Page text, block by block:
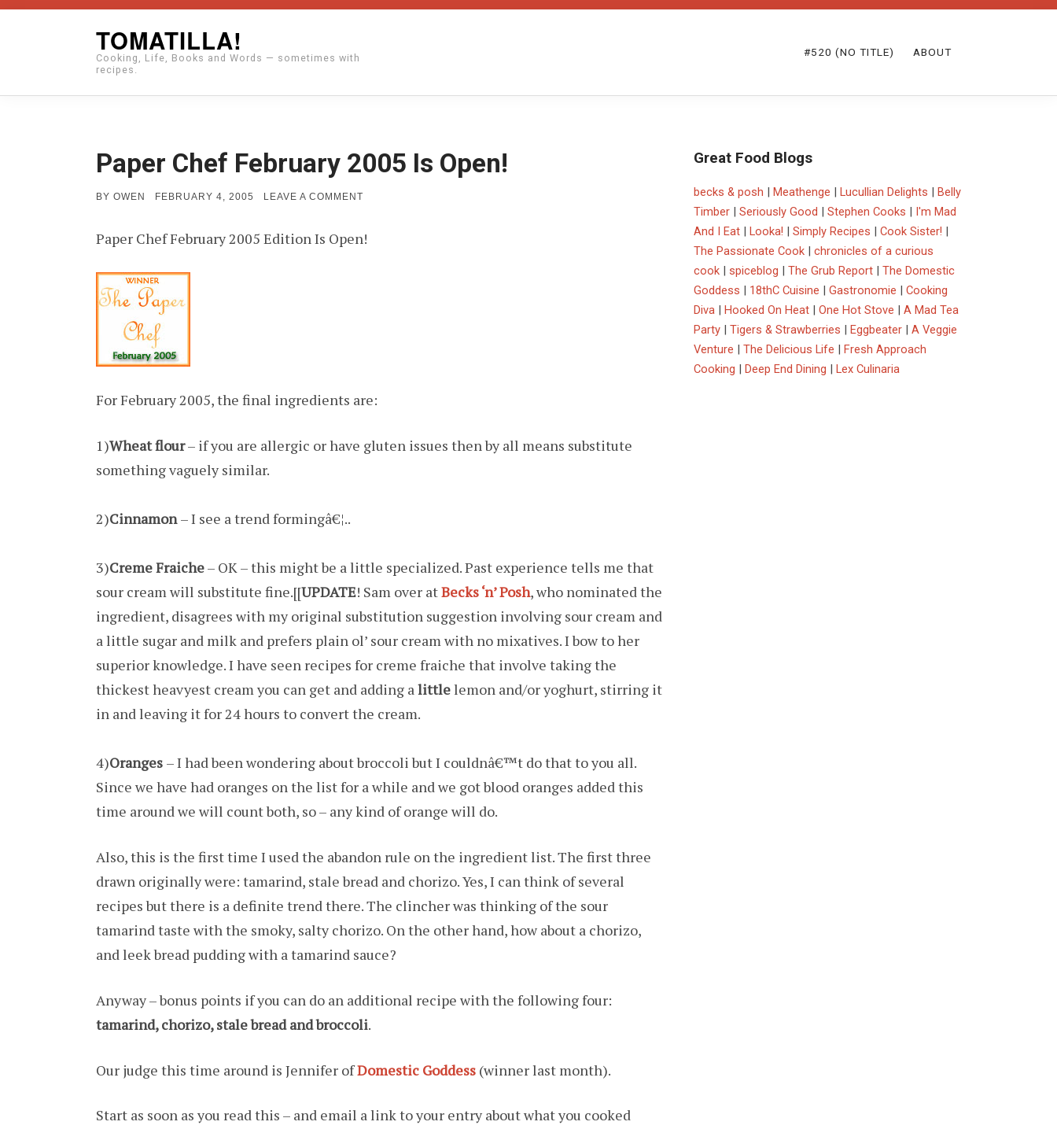
TOMATILLA!
Cooking, Life, Books and Words — sometimes with
recipes.
#520 (NO TITLE) ABOUT
Paper Chef February 2005 Is Open!
BY OWEN
POSTED
FEBRUARY 4, 2005 LEAVE A COMMENT
FEBRUARY
2005
Paper Chef February 2005 Edition Is Open!
For February 2005, the final ingredients are:
1)Wheat flour– if you are allergic or have gluten issues then by all means substitute
something vaguely similar.
2)Cinnamon– I see a trend formingâ€¦..
3)Creme Fraiche– OK – this might be a little specialized. Past experience tells me that
sour cream will substitute fine.[[UPDATE! Sam over atBecks ‘n’ Posh, who nominated the
ingredient, disagrees with my original substitution suggestion involving sour cream and
a little sugar and milk and prefers plain ol’ sour cream with no mixatives. I bow to her
superior knowledge. I have seen recipes for creme fraiche that involve taking the
thickest heavyest cream you can get and adding alittlelemon and/or yoghurt, stirring it
in and leaving it for 24 hours to convert the cream.
4)Oranges – I had been wondering about broccoli but I couldnâ€™t do that to you all.
Since we have had oranges on the list for a while and we got blood oranges added this
time around we will count both, so – any kind of orange will do.
Also, this is the first time I used the abandon rule on the ingredient list. The first three
drawn originally were: tamarind, stale bread and chorizo. Yes, I can think of several
recipes but there is a definite trend there. The clincher was thinking of the sour
tamarind taste with the smoky, salty chorizo. On the other hand, how about a chorizo,
and leek bread pudding with a tamarind sauce?
Anyway – bonus points if you can do an additional recipe with the following four:
tamarind, chorizo, stale bread and broccoli.
Our judge this time around is Jennifer ofDomestic Goddess (winner last month).
Start as soon as you read this – and email a link to your entry about what you cooked
Great Food Blogs
becks & posh | Meathenge | Lucullian Delights | Belly
Timber | Seriously Good | Stephen Cooks | I'm Mad
And I Eat | Looka! | Simply Recipes | Cook Sister! |
The Passionate Cook | chronicles of a curious
cook | spiceblog | The Grub Report | The Domestic
Goddess | 18thC Cuisine | Gastronomie | Cooking
Diva | Hooked On Heat | One Hot Stove | A Mad Tea
Party | Tigers & Strawberries | Eggbeater | A Veggie
Venture | The Delicious Life | Fresh Approach
Cooking | Deep End Dining | Lex Culinaria